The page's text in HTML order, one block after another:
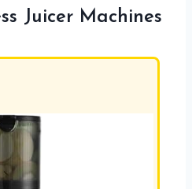
Juicer Machines